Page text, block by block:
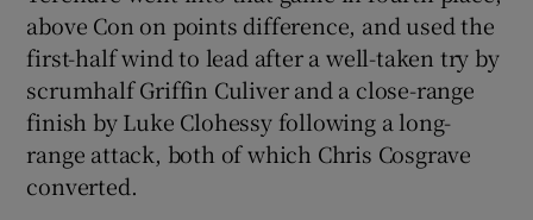
Show Gaeilge sub sections
Show History sub sections
above Con on points difference, and used the
first-half wind to lead after a well-taken try by
scrumhalf Griffin Culiver and a close-range
finish by Luke Clohessy following a long-
range attack, both of which Chris Cosgrave
converted.